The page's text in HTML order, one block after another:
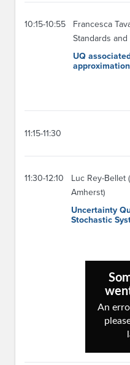
10:15-10:55
Francesca
Standards and
UQ
11:15-11:30
11:30-12:10
Luc Rey-Bellet
Amherst)
Uncertainty
Stochastic